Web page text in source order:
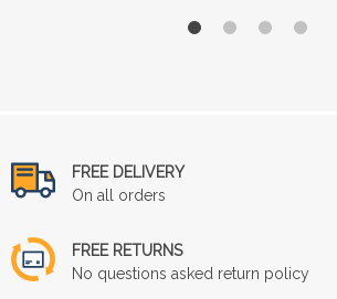
FREE DELIVERY
On all orders
FREE RETURNS
No questions asked return policy